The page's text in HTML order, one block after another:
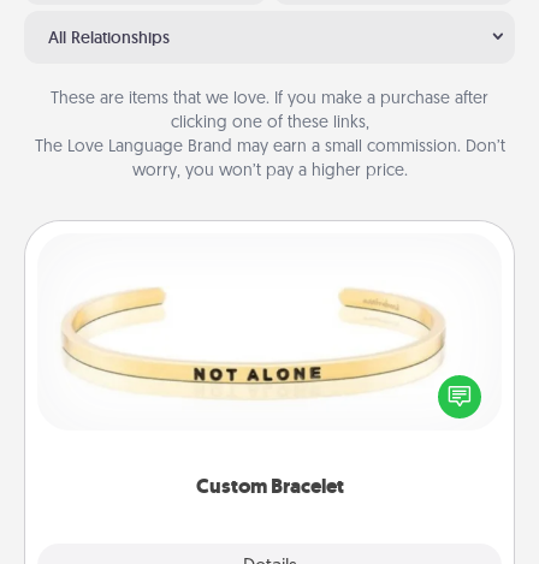
All Relationships
These are items that we love. If you make a purchase after
clicking one of these links,
The Love Language Brand may earn a small commission. Don’t
worry, you won’t pay a higher price.
Custom Bracelet
In a season where many feel isolated, you can
remind your loved one they are not alone.